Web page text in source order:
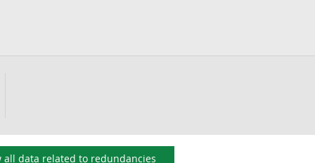
all data related to redundancies